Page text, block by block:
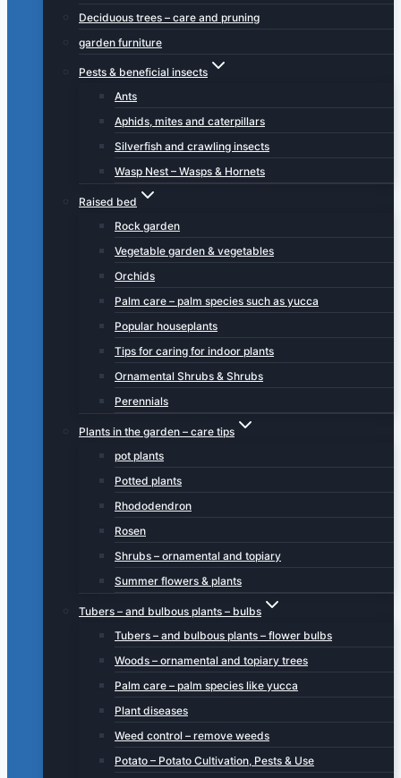
Deciduous trees – care and pruning
garden furniture
Pests & beneficial insects
Ants
Aphids, mites and caterpillars
Silverfish and crawling insects
Wasp Nest – Wasps & Hornets
Raised bed
Rock garden
Vegetable garden & vegetables
Orchids
Palm care – palm species such as yucca
Popular houseplants
Tips for caring for indoor plants
Ornamental Shrubs & Shrubs
Perennials
Plants in the garden – care tips
pot plants
Potted plants
Rhododendron
Rosen
Shrubs – ornamental and topiary
Summer flowers & plants
Tubers – and bulbous plants – bulbs
Tubers – and bulbous plants – flower bulbs
Woods – ornamental and topiary trees
Palm care – palm species like yucca
Plant diseases
Weed control – remove weeds
Potato – Potato Cultivation, Pests & Use